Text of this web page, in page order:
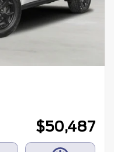
$50,487